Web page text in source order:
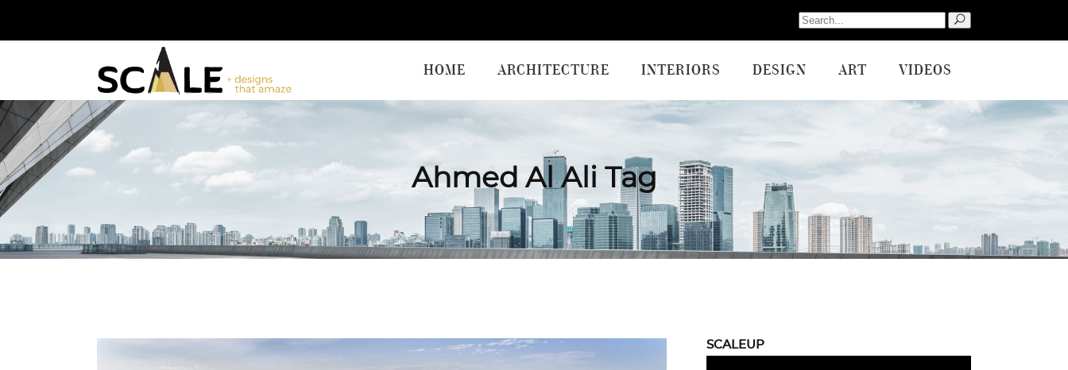
Search
for:
HOME ARCHITECTURE INTERIORS DESIGN ART VIDEOS
Ahmed Al Ali Tag
SCALEUP